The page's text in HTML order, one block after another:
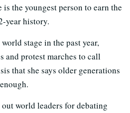
is the youngest person to earn the
year history.
stage in the past year,
and protest marches to call
that she says older generations
world leaders for debating